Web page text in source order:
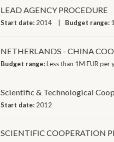
LEAD AGENCY PROCEDURE
Start date: 2014 Budget range:
NETHERLANDS - CHINA
Budget range:Less than 1M EUR per
Scientific & Technological
Start date: 2012
SCIENTIFIC COOPERATION